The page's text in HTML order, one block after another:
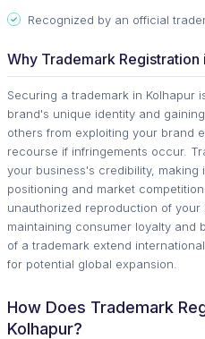
Recognized by an official
Why Trademark Registration
Securing a trademark in Kolhapur
brand's unique identity and
others from exploiting your brand
recourse if infringements occur.
your business's credibility, making
positioning and market
unauthorized reproduction of your
maintaining consumer loyalty and
of a trademark extend
for potential global expansion.
How Does Trademark
Kolhapur?